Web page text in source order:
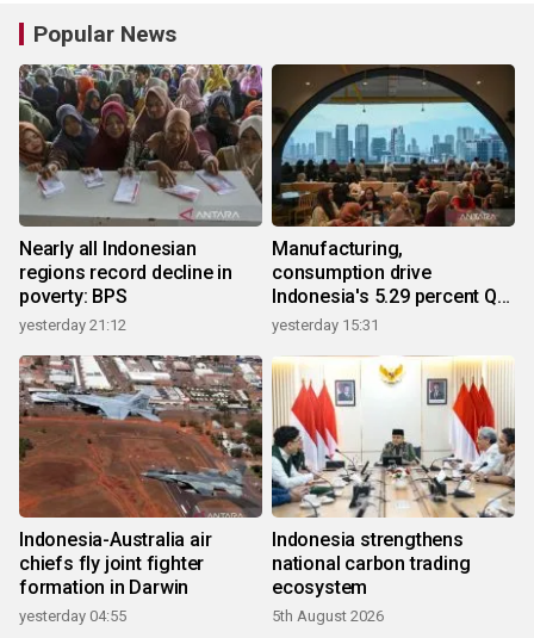
Popular News
Nearly all Indonesian
regions record decline in
poverty: BPS
yesterday 21:12
Manufacturing,
consumption drive
Indonesia's 5.29 percent Q2
growth
yesterday 15:31
Indonesia-Australia air
chiefs fly joint fighter
formation in Darwin
yesterday 04:55
Indonesia strengthens
national carbon trading
ecosystem
5th August 2026